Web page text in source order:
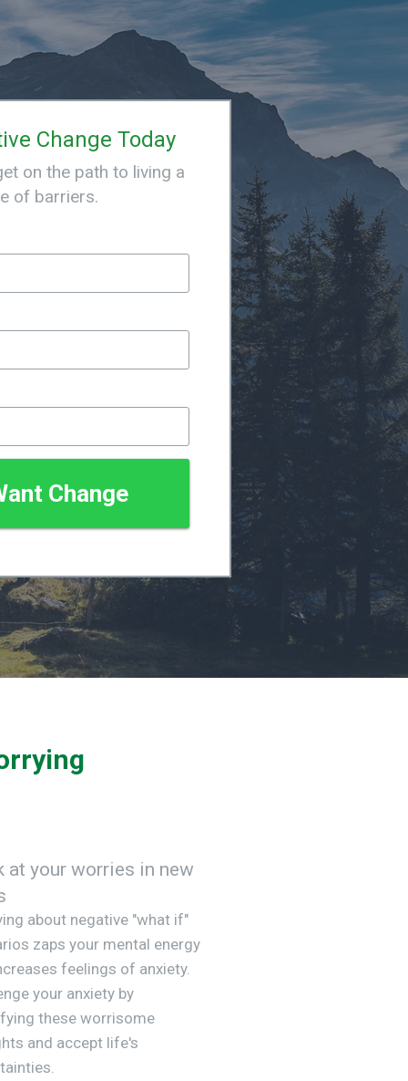
Change Today
on the path to living a
of barriers.
Change
at your worries in new
about negative "what if"
zaps your mental energy
feelings of anxiety.
your anxiety by
these worrisome
and accept life's